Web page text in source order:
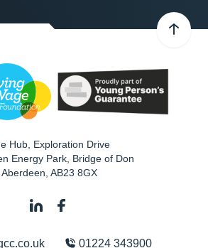
Hub, Exploration Drive
Energy Park, Bridge of Don
Aberdeen AB23 8GX
01224 343900